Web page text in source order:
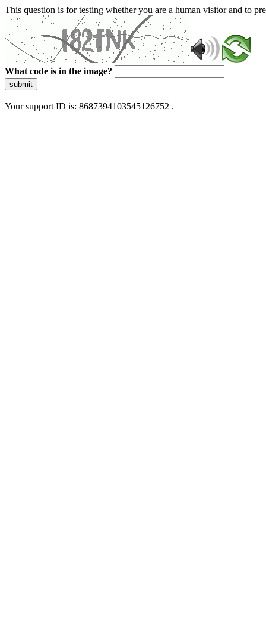
This question is for testing whether you are a human visitor and to
What code is in the image?
submit
Your support ID is: 8687394103545126752 .